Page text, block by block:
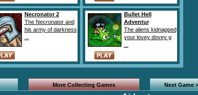
Necronator 2
The Necronator and
his army of darkness
Bullet Hell
Adventur
The aliens kidnapped
your lovey dovey g
More Collecting Games Next Game